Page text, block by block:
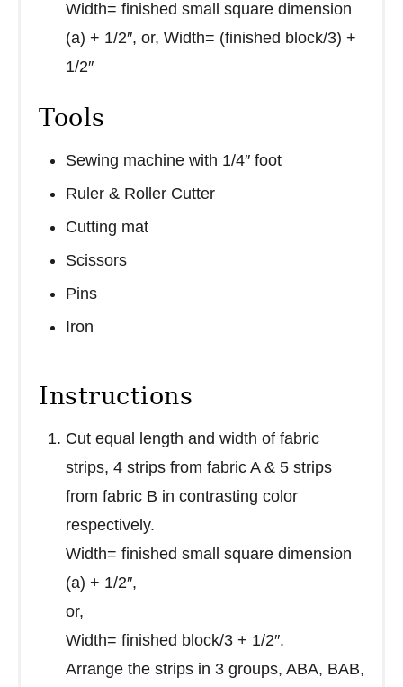
Width= finished small square dimension
(a) + 1/2″, or, Width= (finished block/3) +
1/2″
Tools
Sewing machine with 1/4″ foot
Ruler & Roller Cutter
Cutting mat
Scissors
Pins
Iron
Instructions
Cut equal length and width of fabric
strips, 4 strips from fabric A & 5 strips
from fabric B in contrasting color
respectively.
Width= finished small square dimension
(a) + 1/2″,
or,
Width= finished block/3 + 1/2″.
Arrange the strips in 3 groups, ABA, BAB,